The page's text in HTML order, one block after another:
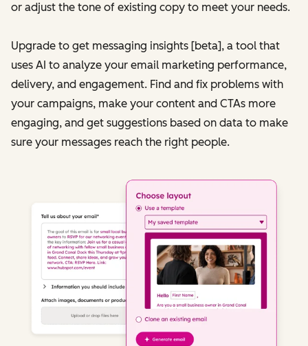
or adjust the tone of existing copy to meet your needs.
Upgrade to get messaging insights [beta], a tool that
uses AI to analyze your email marketing performance,
delivery, and engagement. Find and fix problems with
your campaigns, make your content and CTAs more
engaging, and get suggestions based on data to make
sure your messages reach the right people.